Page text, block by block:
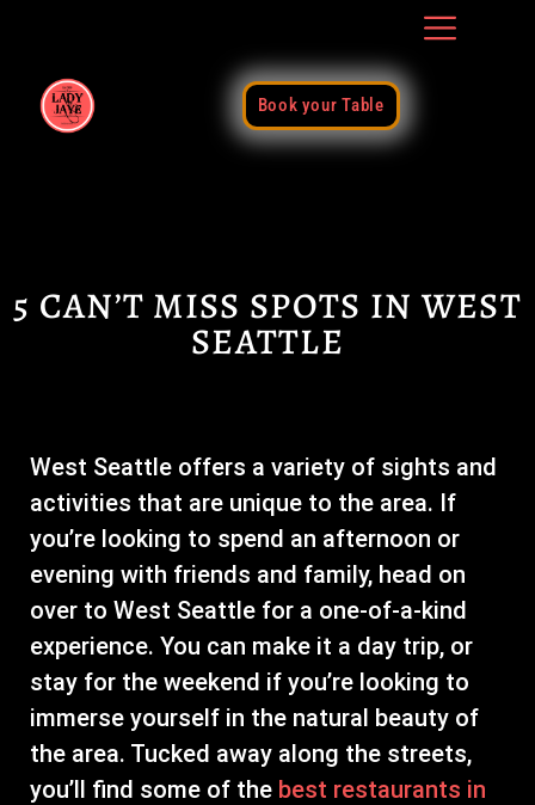
Book your Table
5 CAN’T MISS SPOTS IN WEST
SEATTLE
West Seattle offers a variety of sights and
activities that are unique to the area. If
you’re looking to spend an afternoon or
evening with friends and family, head on
over to West Seattle for a one-of-a-kind
experience. You can make it a day trip, or
stay for the weekend if you’re looking to
immerse yourself in the natural beauty of
the area. Tucked away along the streets,
you’ll find some of the best restaurants in